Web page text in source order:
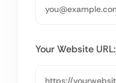
Your Website URL: